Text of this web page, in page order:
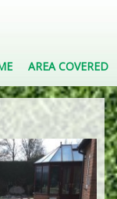
AREA COVERED